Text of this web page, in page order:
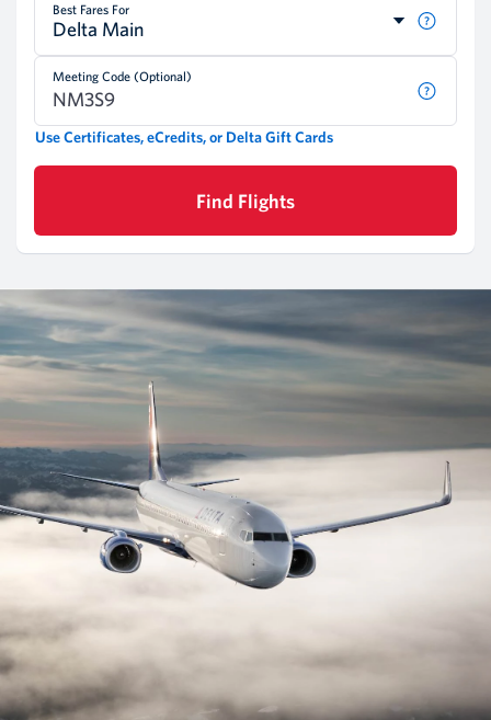
Best Fares For
Delta Main
Meeting Code (Optional)
Use Certificates, eCredits, or Delta Gift Cards
Find Flights